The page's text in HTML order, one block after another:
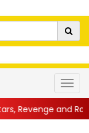
Powe...|| Anil